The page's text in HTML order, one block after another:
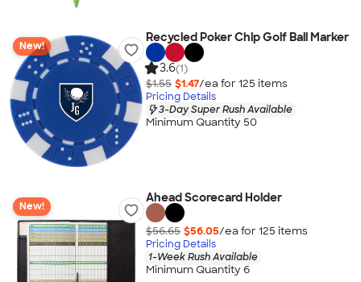
New!
Recycled Poker Chip Golf Ball Marker
3.6(1)
$1.55 $1.47/ea for 125 items
Pricing Details
3-Day Super Rush Available
Minimum Quantity 50
New!
Ahead Scorecard Holder
$56.65 $56.05/ea for 125 items
Pricing Details
1-Week Rush Available
Minimum Quantity 6